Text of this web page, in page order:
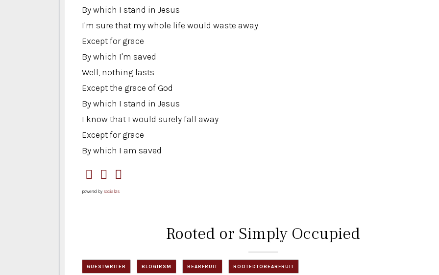
By which I stand in Jesus
I'm sure that my whole life would waste away
Except for grace
By which I'm saved
Well, nothing lasts
Except the grace of God
By which I stand in Jesus
I know that I would surely fall away
Except for grace
By which I am saved
powered by social2s
Rooted or Simply Occupied
GUESTWRITER BLOGIRSM BEARFRUIT ROOTEDTOBEARFRUIT